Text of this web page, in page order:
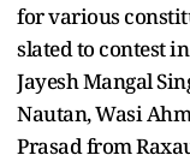
for various
slated to contest
Jayesh Mangal
Nautan, Wasi
Prasad from